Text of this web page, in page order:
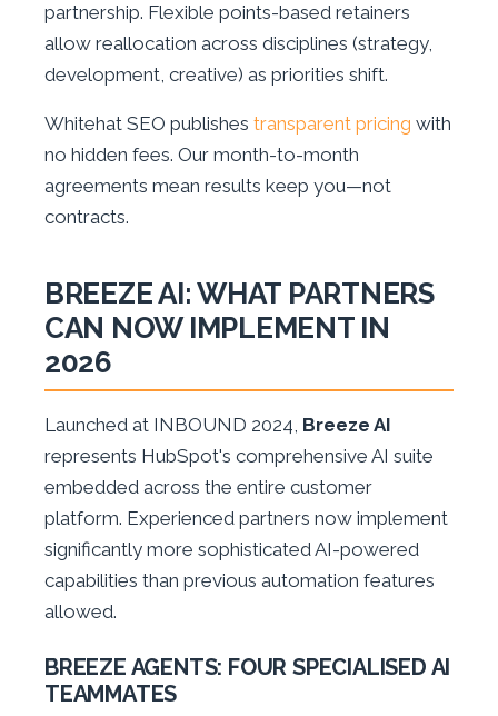
partnership. Flexible points-based retainers
allow reallocation across disciplines (strategy,
development, creative) as priorities shift.
Whitehat SEO publishes transparent pricing with
no hidden fees. Our month-to-month
agreements mean results keep you—not
contracts.
BREEZE AI: WHAT PARTNERS
CAN NOW IMPLEMENT IN
2026
Launched at INBOUND 2024, Breeze AI
represents HubSpot's comprehensive AI suite
embedded across the entire customer
platform. Experienced partners now implement
significantly more sophisticated AI-powered
capabilities than previous automation features
allowed.
BREEZE AGENTS: FOUR SPECIALISED AI
TEAMMATES